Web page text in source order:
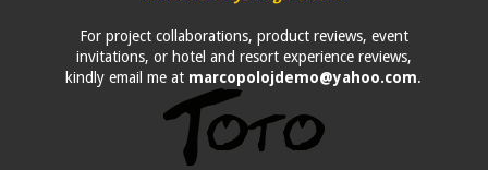
For project collaborations, product reviews, event
invitations, or hotel and resort experience reviews,
kindly email me at marcopolojdemo@yahoo.com.